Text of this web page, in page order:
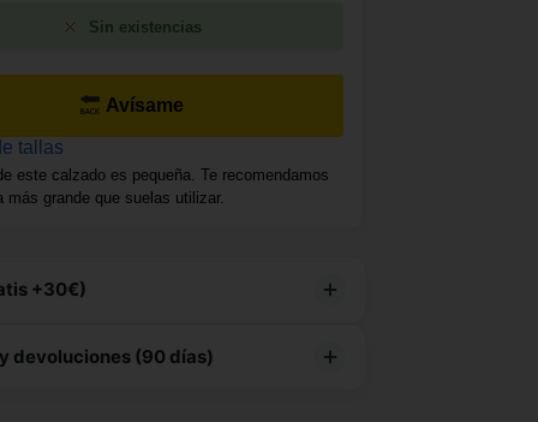
Sin existencias
Avísame
tallas
este calzado es pequeña. Te recomendamos
más grande que suelas utilizar.
+30€)
devoluciones (90 días)